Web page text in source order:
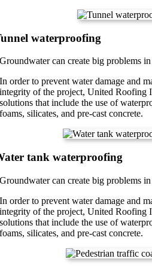
waterproofing
Groundwater can create big problems
In order to prevent water damage and
integrity of the project, United Roofing
solutions that include the use of
foams, silicates, and pre-cast concrete.
tank waterproofing
Groundwater can create big problems
In order to prevent water damage and
integrity of the project, United Roofing
solutions that include the use of
foams, silicates, and pre-cast concrete.